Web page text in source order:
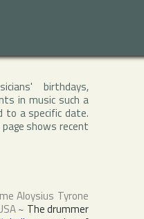
birthdays,
in music such a
to a specific date.
shows recent
Aloysius Tyrone
~ The drummer